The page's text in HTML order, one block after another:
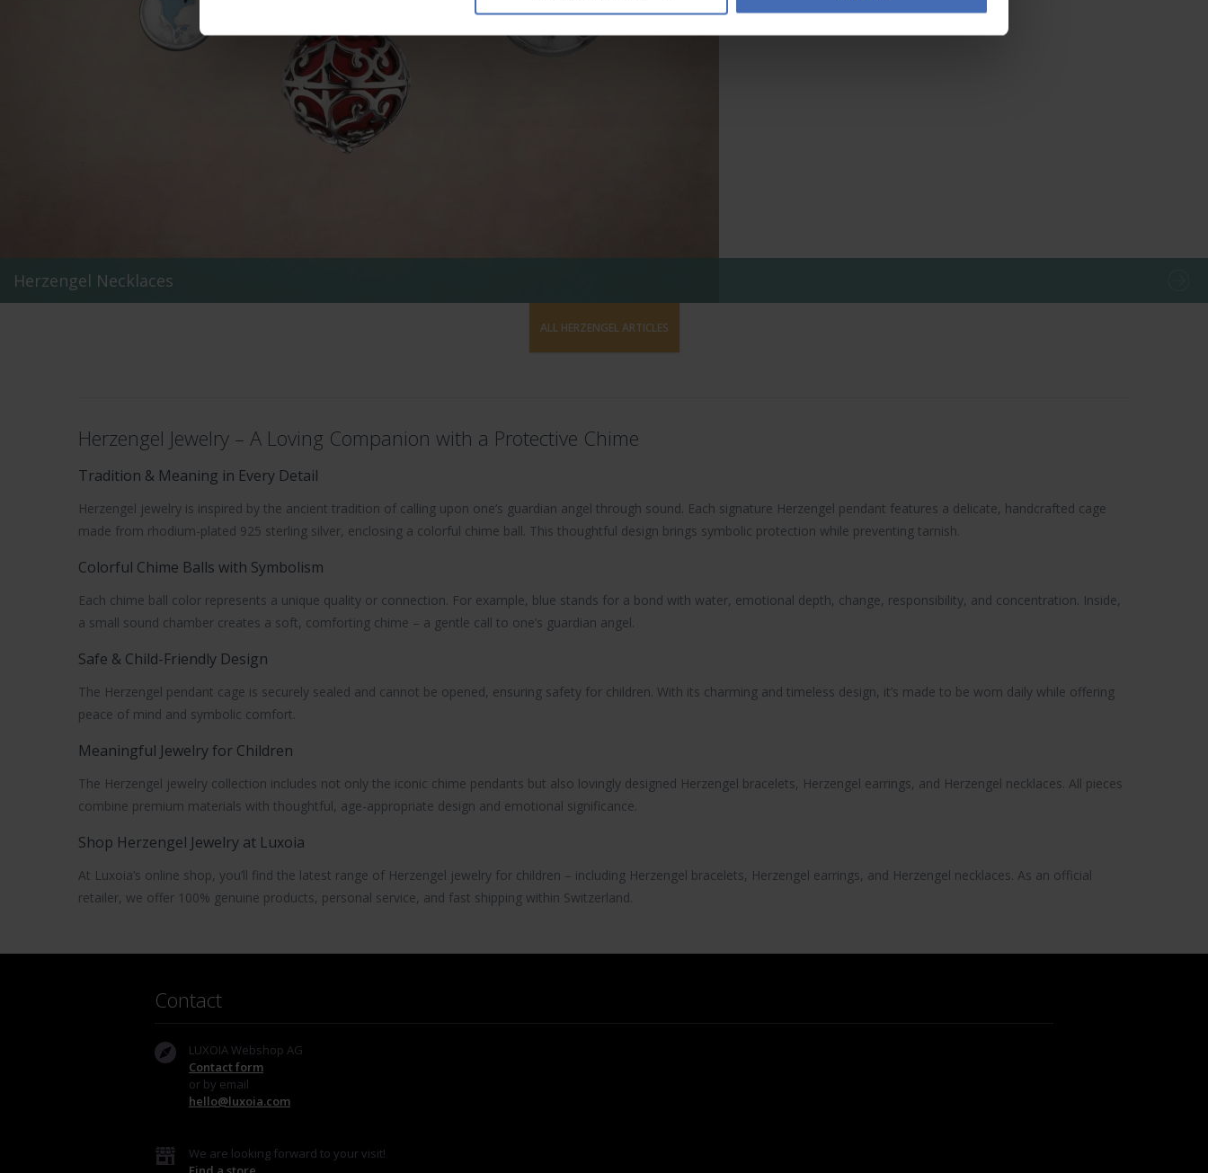
Herzengel Necklaces
ALL HERZENGEL ARTICLES
Herzengel Jewelry – A Loving Companion with a Protective Chime
Tradition & Meaning in Every Detail
Herzengel jewelry is inspired by the ancient tradition of calling upon one’s guardian angel through sound. Each signature Herzengel pendant features a delicate, handcrafted cage
made from rhodium-plated 925 sterling silver, enclosing a colorful chime ball. This thoughtful design brings symbolic protection while preventing tarnish.
Colorful Chime Balls with Symbolism
Each chime ball color represents a unique quality or connection. For example, blue stands for a bond with water, emotional depth, change, responsibility, and concentration. Inside,
a small sound chamber creates a soft, comforting chime – a gentle call to one’s guardian angel.
Safe & Child-Friendly Design
The Herzengel pendant cage is securely sealed and cannot be opened, ensuring safety for children. With its charming and timeless design, it’s made to be worn daily while offering
peace of mind and symbolic comfort.
Meaningful Jewelry for Children
The Herzengel jewelry collection includes not only the iconic chime pendants but also lovingly designed Herzengel bracelets, Herzengel earrings, and Herzengel necklaces. All pieces
combine premium materials with thoughtful, age-appropriate design and emotional significance.
Shop Herzengel Jewelry at Luxoia
At Luxoia’s online shop, you’ll find the latest range of Herzengel jewelry for children – including Herzengel bracelets, Herzengel earrings, and Herzengel necklaces. As an official
retailer, we offer 100% genuine products, personal service, and fast shipping within Switzerland.
Contact
LUXOIA Webshop AG
Contact form
or by email
hello@luxoia.com
We are looking forward to your visit!